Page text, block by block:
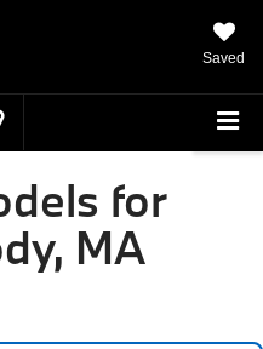
Saved
for
MA